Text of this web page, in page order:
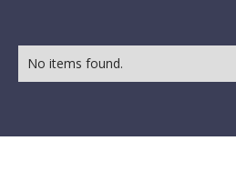
No items found.